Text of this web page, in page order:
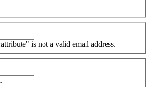
is not a valid email address.